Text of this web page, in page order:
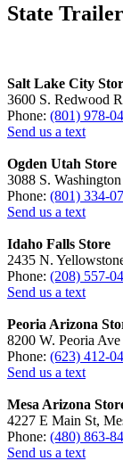
State
Salt Lake City
3600 S. Redwood
Phone: (801) 978-
Send us a text
Ogden Utah Store
3088 S.
Phone: (801) 334-
Send us a text
Idaho Falls Store
2435 N.
Phone: (208) 557-
Send us a text
Peoria Arizona
8200 W. Peoria
Phone: (623) 412-
Send us a text
Mesa Arizona
4227 E Main St,
Phone: (480) 863-
Send us a text